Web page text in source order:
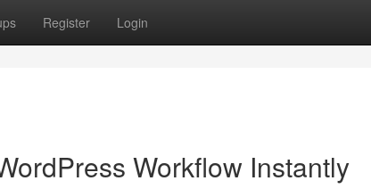
Register Login
Workflow Instantly